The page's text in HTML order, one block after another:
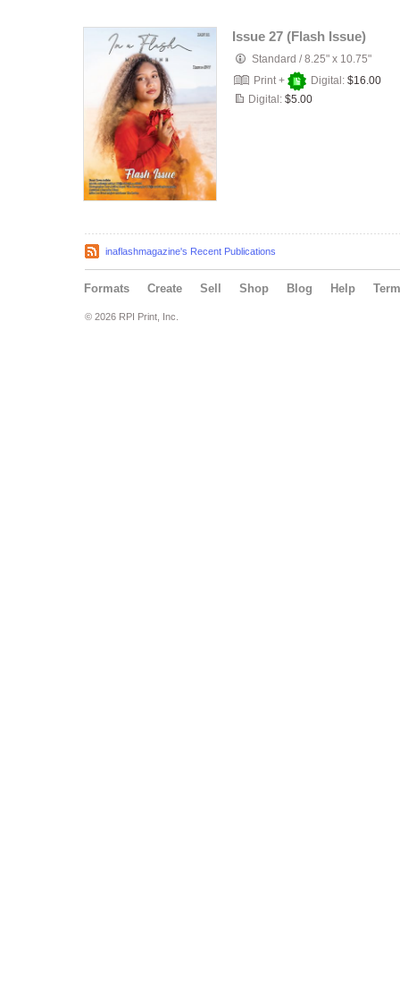
Issue 27 (Flash Issue)
Standard /8.25" x 10.75"
Print +
Digital: $16.00
Digital: $5.00
inaflashmagazine's Recent Publications
Formats Create Sell Shop Blog Help
© 2026 RPI Print, Inc.